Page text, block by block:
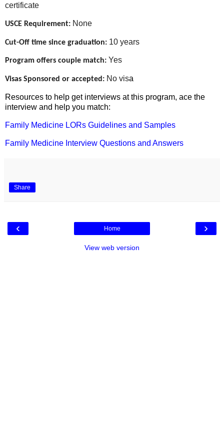
certificate
USCE Requirement: None
Cut-Off time since graduation: 10 years
Program offers couple match: Yes
Visas Sponsored or accepted: No visa
Resources to help get interviews at this program, ace the
interview and help you match:
Family Medicine LORs Guidelines and Samples
Family Medicine Interview Questions and Answers
Share
‹ ›
Home
View web version